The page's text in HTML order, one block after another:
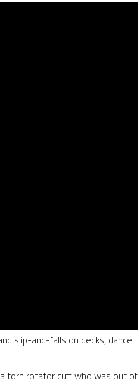
slip-and-falls on decks, dance
torn rotator cuff who was out of